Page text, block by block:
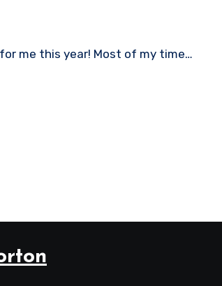
me this year! Most of my time…